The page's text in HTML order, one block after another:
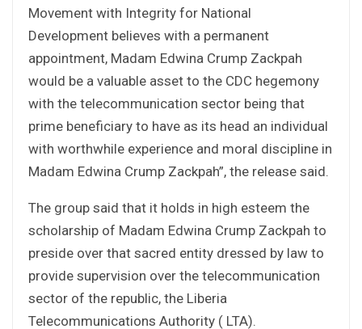
Movement with Integrity for National
Development believes with a permanent
appointment, Madam Edwina Crump Zackpah
would be a valuable asset to the CDC hegemony
with the telecommunication sector being that
prime beneficiary to have as its head an individual
with worthwhile experience and moral discipline in
Madam Edwina Crump Zackpah”, the release said.
The group said that it holds in high esteem the
scholarship of Madam Edwina Crump Zackpah to
preside over that sacred entity dressed by law to
provide supervision over the telecommunication
sector of the republic, the Liberia
Telecommunications Authority ( LTA).